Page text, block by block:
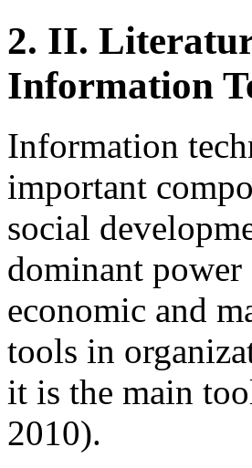
2. II.
Information
Information
important
social
dominant
economic and
tools in
it is the main
2010).